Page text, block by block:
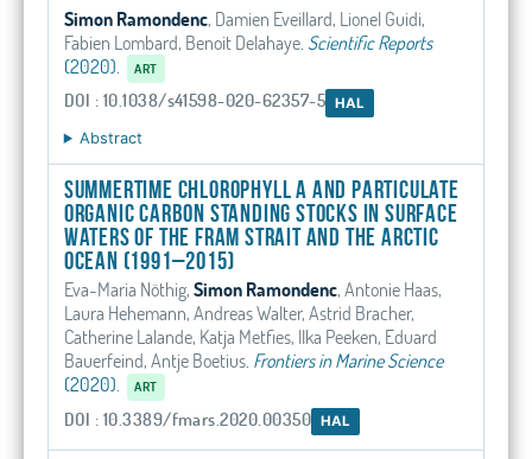
Simon Ramondenc, Damien Eveillard, Lionel Guidi,
Fabien Lombard, Benoit Delahaye. Scientific Reports
(2020).
ART
DOI : 10.1038/s41598-020-62357-5 HAL
Abstract
Summertime Chlorophyll a and Particulate
Organic Carbon Standing Stocks in Surface
Waters of the Fram Strait and the Arctic
Ocean (1991–2015)
Eva-Maria Nöthig, Simon Ramondenc, Antonie Haas,
Laura Hehemann, Andreas Walter, Astrid Bracher,
Catherine Lalande, Katja Metfies, Ilka Peeken, Eduard
Bauerfeind, Antje Boetius. Frontiers in Marine Science
(2020).
ART
DOI : 10.3389/fmars.2020.00350 HAL